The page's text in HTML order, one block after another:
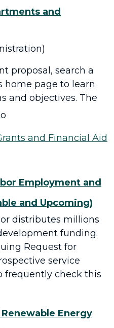
and
proposal, search a
home page to learn
and objectives. The
and Financial Aid
Employment and
and Upcoming)
distributes millions
funding.
Request for
service
frequently check this
Energy